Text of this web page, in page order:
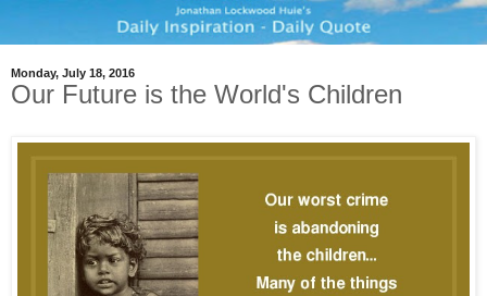
Monday, July 18, 2016
Our Future is the World's Children